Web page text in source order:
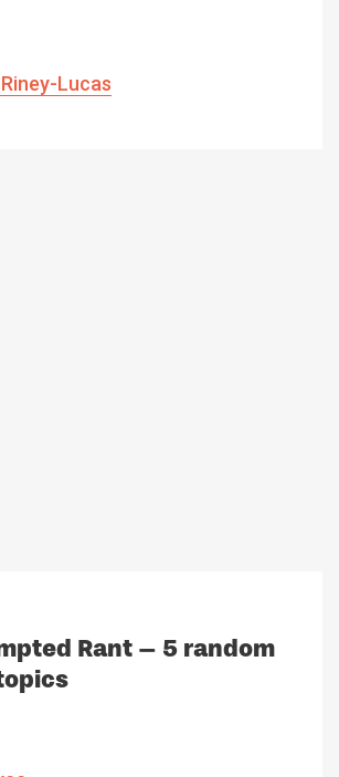
Lucas
Rant – 5 random